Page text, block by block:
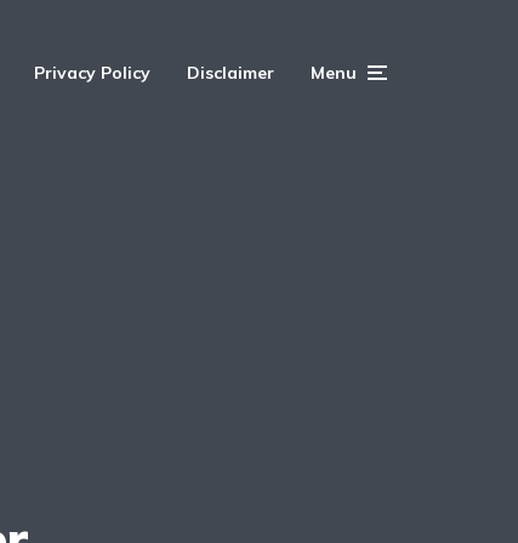
Privacy Policy Disclaimer Menu